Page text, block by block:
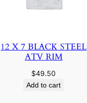
12 X 7 BLACK STEEL
ATV RIM
$49.50
Add to cart